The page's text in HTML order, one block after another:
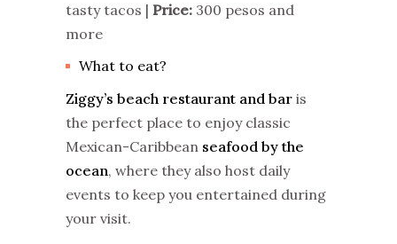
tasty tacos | Price: 300 pesos and
more
What to eat?
Ziggy’s beach restaurant and bar is
the perfect place to enjoy classic
Mexican-Caribbean seafood by the
ocean, where they also host daily
events to keep you entertained during
your visit.